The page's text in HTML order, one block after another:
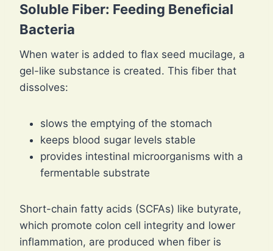
Soluble Fiber: Feeding Beneficial
Bacteria
When water is added to flax seed mucilage, a
gel-like substance is created. This fiber that
dissolves:
slows the emptying of the stomach
keeps blood sugar levels stable
provides intestinal microorganisms with a
fermentable substrate
Short-chain fatty acids (SCFAs) like butyrate,
which promote colon cell integrity and lower
inflammation, are produced when fiber is